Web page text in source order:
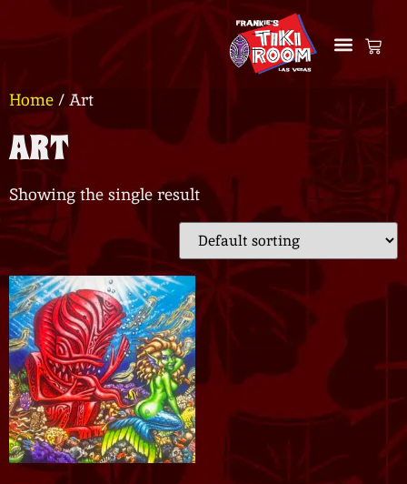
Home / Art
ART
Showing the single result